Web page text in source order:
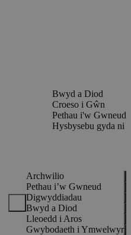
Bwyd a Diod
Croeso i Gŵn
Pethau i'w Gwneud
Hysbysebu gyda ni
Archwilio
Pethau i’w Gwneud
Digwyddiadau
Bwyd a Diod
Lleoedd i Aros
Gwybodaeth i Ymwelwyr